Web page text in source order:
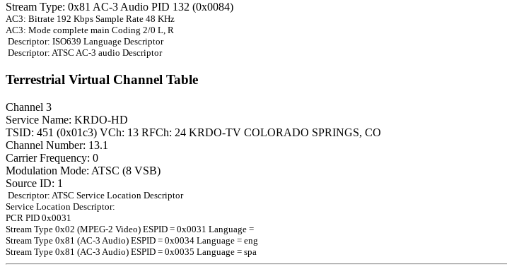
Stream Type: 0x81 AC-3 Audio PID 132 (0x0084)
AC3: Bitrate 192 Kbps Sample Rate 48 KHz
AC3: Mode complete main Coding 2/0 L, R
Descriptor: ISO639 Language Descriptor
Descriptor: ATSC AC-3 audio Descriptor
Terrestrial Virtual Channel Table
Channel 3
Service Name: KRDO-HD
TSID: 451 (0x01c3) VCh: 13 RFCh: 24 KRDO-TV COLORADO SPRINGS, CO
Channel Number: 13.1
Carrier Frequency: 0
Modulation Mode: ATSC (8 VSB)
Source ID: 1
Descriptor: ATSC Service Location Descriptor
Service Location Descriptor:
PCR PID 0x0031
Stream Type 0x02 (MPEG-2 Video) ESPID = 0x0031 Language =
Stream Type 0x81 (AC-3 Audio) ESPID = 0x0034 Language = eng
Stream Type 0x81 (AC-3 Audio) ESPID = 0x0035 Language = spa